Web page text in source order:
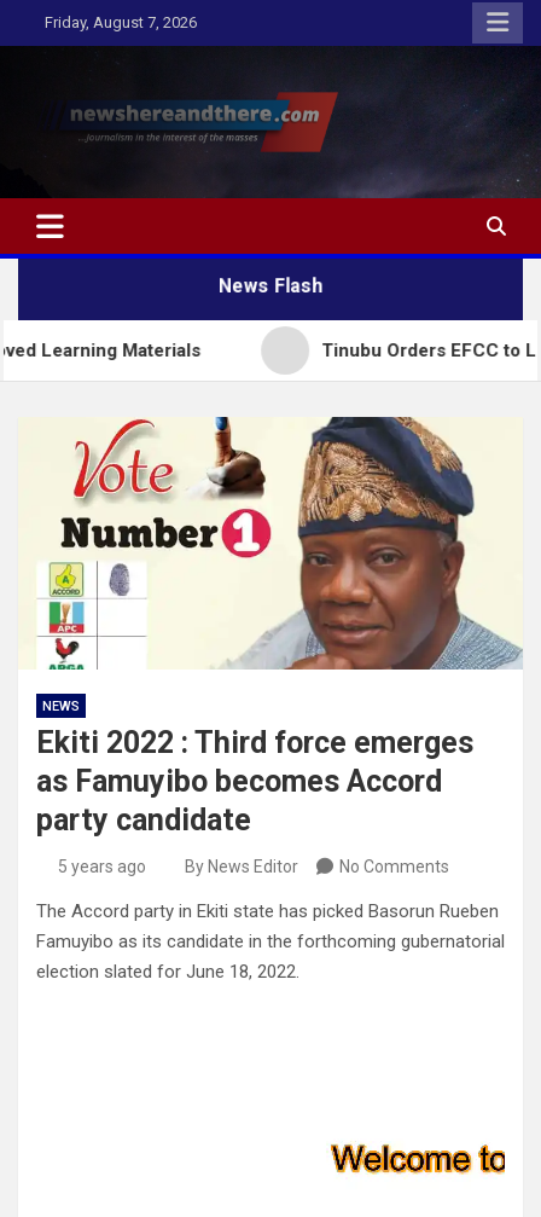
to
Friday, August 7, 2026
Newshereandthere.com
…Journalism in the interest of the masses
News Flash
Materials Tinubu Orders EFCC to Lift Freeze
NEWS
Ekiti 2022 : Third force emerges
as Famuyibo becomes Accord
party candidate
5 years ago By News Editor No Comments
The Accord party in Ekiti state has picked Basorun Rueben
Famuyibo as its candidate in the forthcoming gubernatorial
election slated for June 18, 2022.